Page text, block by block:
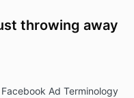
throwing away
Ad Terminology